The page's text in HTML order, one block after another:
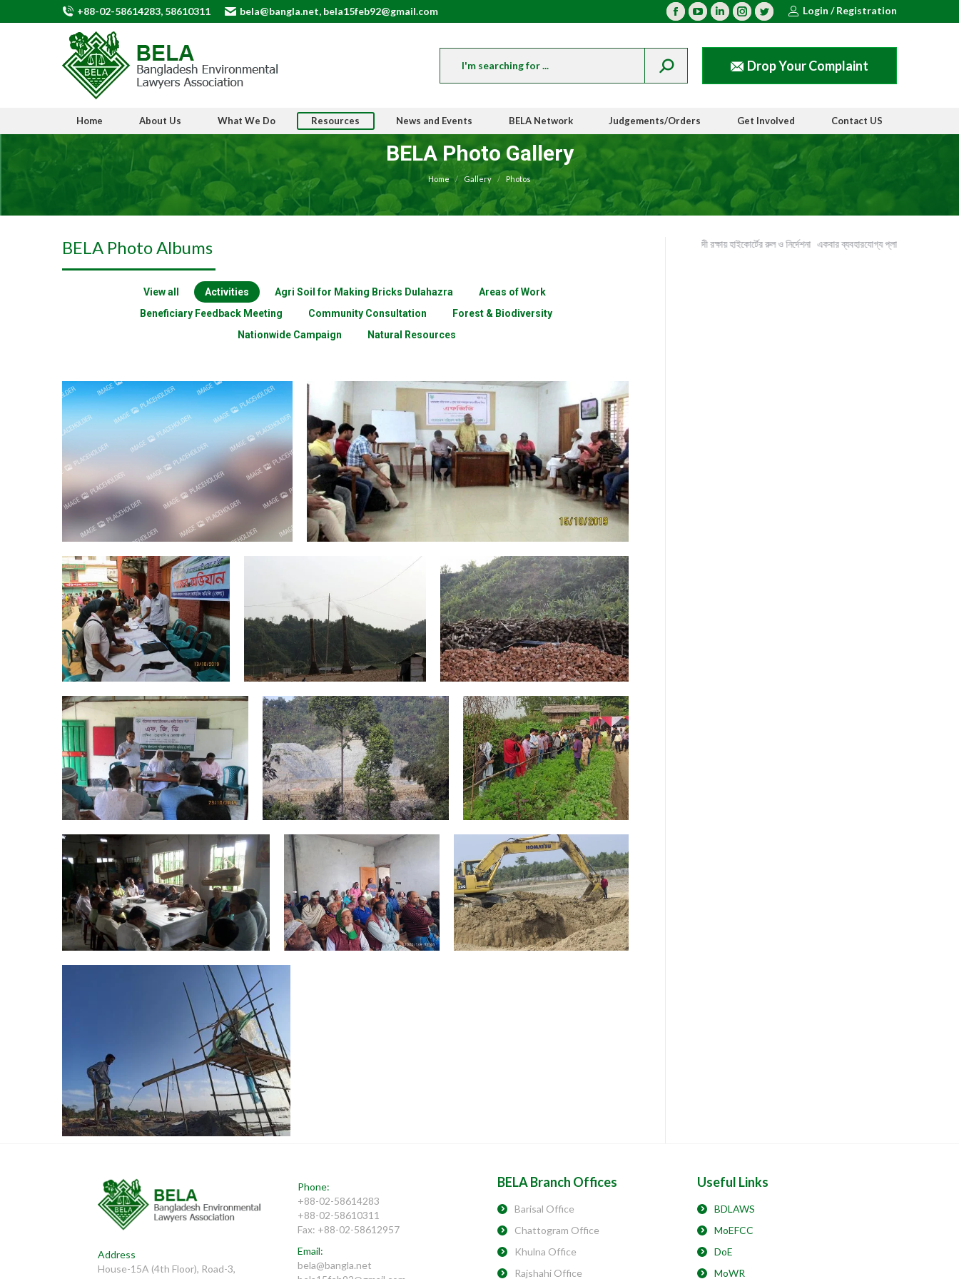
+88-02-58614283, 58610311 bela@bangla.net, bela15feb92@gmail.com
Facebook
YouTubeLinkedinInstagram
Twitter
Login / Registration
Drop Your Complaint
Home About Us What We Do Resources News and Events BELA Network Judgements/Orders Get Involved Contact US
BELA Photo Gallery
You are here:
Home Gallery Photos
BELA Photo Albums
View all Activities Agri Soil for Making Bricks Dulahazra
Areas of Work
Beneficiary Feedback Meeting
Community Consultation
Forest & Biodiversity
Nationwide Campaign
Natural Resources
Activities Community Consultation
Beneficiary Feedback Meeting Areas of Work Areas of Work,Wood for Buring Bricks
Areas of Work,River & Wetlands Areas of Work Nationwide Campaign
Forest & Biodiversity Community Consultation Agri Soil for Making Bricks Dulahazra
Natural Resources
ইছামতি নদী রক্ষায় হাইকোর্টের রুল ও নির্দেশনা একবার ব্যবহারযোগ্য প্লাস্টিক পণ্যের ব্যবহার
Address
House-15A (4th Floor), Road-3,
Phone:
+88-02-58614283
+88-02-58610311
Fax: +88-02-58612957
Email:
bela@bangla.net
BELA Branch Offices
Barisal Office
Chattogram Office
Khulna Office
Rajshahi Office
Useful Links
BDLAWS
MoEFCC
DoE
MoWR